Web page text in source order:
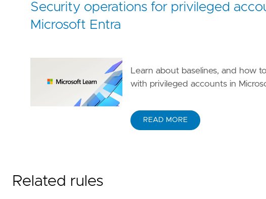
Security operations for privileged
Microsoft Entra
Learn about baselines, and how
with privileged accounts in
READ MORE
Related rules